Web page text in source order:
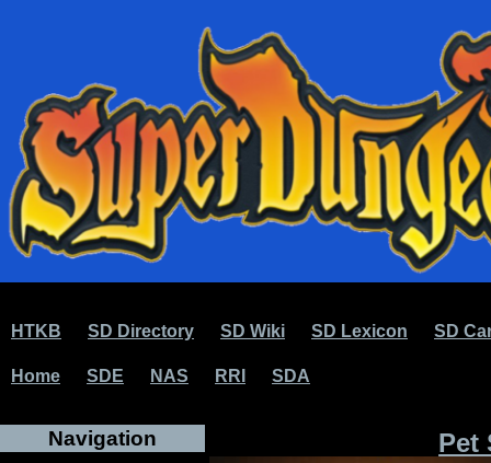
HTKB SD Directory SD Wiki SD Lexicon SD
Home SDE NAS RRI SDA
Navigation Pet